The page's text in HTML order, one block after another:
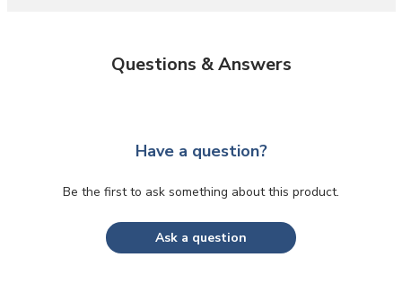
Questions & Answers
Have a question?
Be the first to ask something about this product.
Ask a question